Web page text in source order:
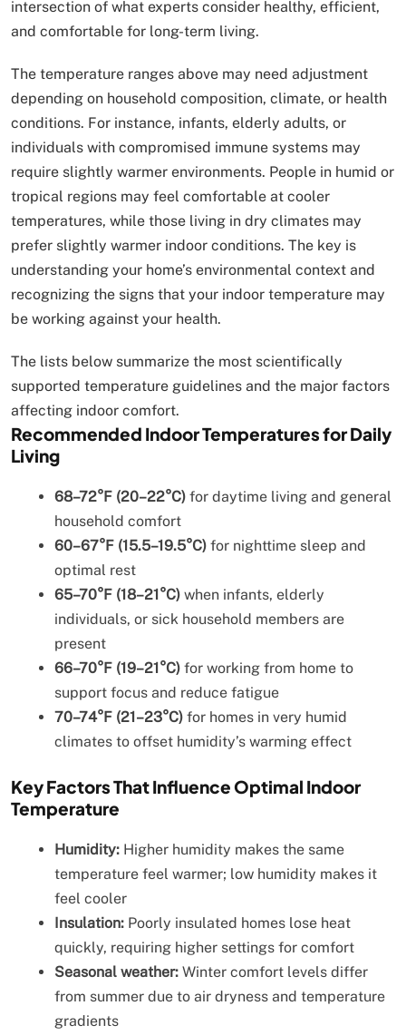
intersection of what experts consider healthy, efficient,
and comfortable for long-term living.
The temperature ranges above may need adjustment
depending on household composition, climate, or health
conditions. For instance, infants, elderly adults, or
individuals with compromised immune systems may
require slightly warmer environments. People in humid or
tropical regions may feel comfortable at cooler
temperatures, while those living in dry climates may
prefer slightly warmer indoor conditions. The key is
understanding your home’s environmental context and
recognizing the signs that your indoor temperature may
be working against your health.
The lists below summarize the most scientifically
supported temperature guidelines and the major factors
affecting indoor comfort.
Recommended Indoor Temperatures for Daily
Living
68–72°F (20–22°C) for daytime living and general
household comfort
60–67°F (15.5–19.5°C) for nighttime sleep and
optimal rest
65–70°F (18–21°C) when infants, elderly
individuals, or sick household members are
present
66–70°F (19–21°C) for working from home to
support focus and reduce fatigue
70–74°F (21–23°C) for homes in very humid
climates to offset humidity’s warming effect
Key Factors That Influence Optimal Indoor
Temperature
Humidity: Higher humidity makes the same
temperature feel warmer; low humidity makes it
feel cooler
Insulation: Poorly insulated homes lose heat
quickly, requiring higher settings for comfort
Seasonal weather: Winter comfort levels differ
from summer due to air dryness and temperature
gradients